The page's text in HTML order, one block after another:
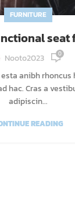
FURNITURE
seat
Nooto2023 0
anibh
hac. Cras a
adipiscin...
READING